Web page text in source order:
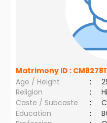
Matrimony ID :
Age / Height
:
Religion
:
Caste / Subcaste
:
Education
: